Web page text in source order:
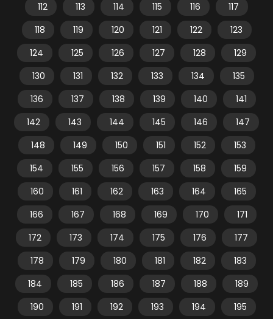
112
113 114 115 116
117
118
119 120 121 122
123
124
125 126 127 128
129
130
131 132 133 134
135
136
137 138 139 140
141
142
143 144 145 146
147
148
149 150 151 152
153
154
155 156 157 158
159
160
161 162 163 164
165
166
167 168 169 170
171
172
173 174 175 176
177
178
179 180 181 182
183
184
185 186 187 188
189
190
191 192 193 194
195